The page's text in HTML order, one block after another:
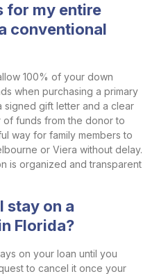
for my entire
conventional
100% of your down
when purchasing a primary
signed gift letter and a clear
of funds from the donor to
way for family members to
or Viera without delay.
is organized and transparent
stay on a
Florida?
on your loan until you
to cancel it once your